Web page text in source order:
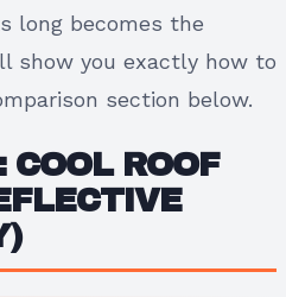
long becomes the
show you exactly how to
section below.
ROOF